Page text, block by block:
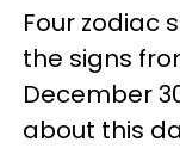
Four zodiac
the signs
December
about this